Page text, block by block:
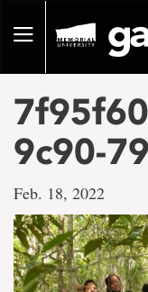
pageToggle
9c90-
Feb. 18, 2022